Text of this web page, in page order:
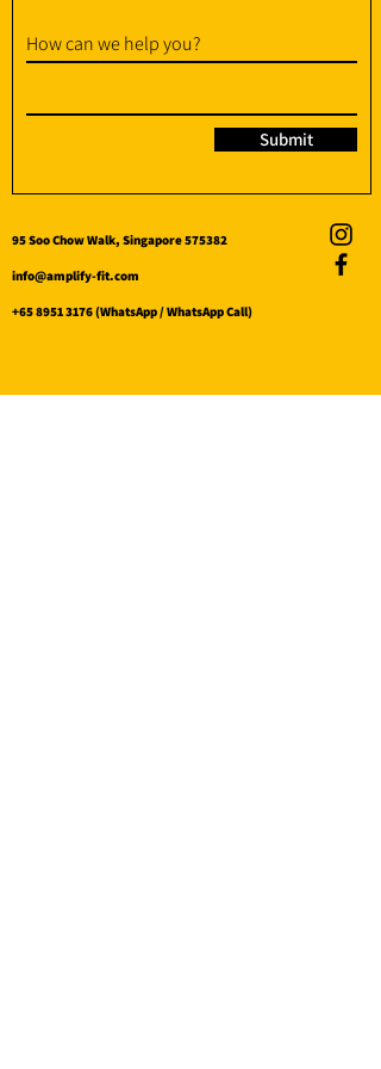
How can we help you?
Submit
95 Soo Chow Walk, Singapore 575382
info@amplify-fit.com
+65 8951 3176(WhatsApp / WhatsApp Call)